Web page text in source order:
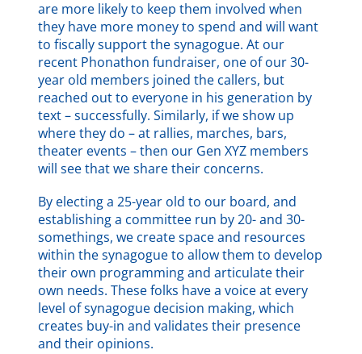
are more likely to keep them involved when
they have more money to spend and will want
to fiscally support the synagogue. At our
recent Phonathon fundraiser, one of our 30-
year old members joined the callers, but
reached out to everyone in his generation by
text – successfully. Similarly, if we show up
where they do – at rallies, marches, bars,
theater events – then our Gen XYZ members
will see that we share their concerns.
By electing a 25-year old to our board, and
establishing a committee run by 20- and 30-
somethings, we create space and resources
within the synagogue to allow them to develop
their own programming and articulate their
own needs. These folks have a voice at every
level of synagogue decision making, which
creates buy-in and validates their presence
and their opinions.